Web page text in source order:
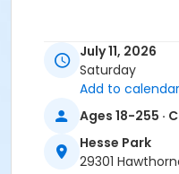
July 11, 2026
Saturday
Add to calendar
Ages 18-255 ·
Hesse Park
29301